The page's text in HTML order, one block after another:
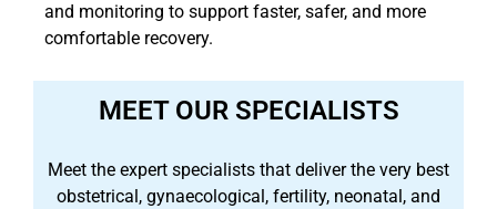
and monitoring to support faster, safer, and more
comfortable recovery.
MEET OUR SPECIALISTS
Meet the expert specialists that deliver the very best
obstetrical, gynaecological, fertility, neonatal, and